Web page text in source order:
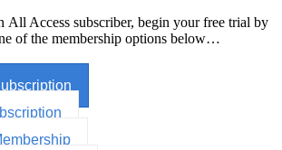
All Access subscriber, begin your free trial by
of the membership options below…